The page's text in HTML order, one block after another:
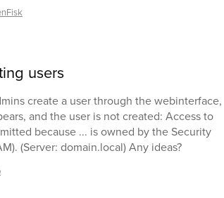
users
create a user through the webinterface,
and the user is not created: Access to
because ... is owned by the Security
(Server: domain.local) Any ideas?